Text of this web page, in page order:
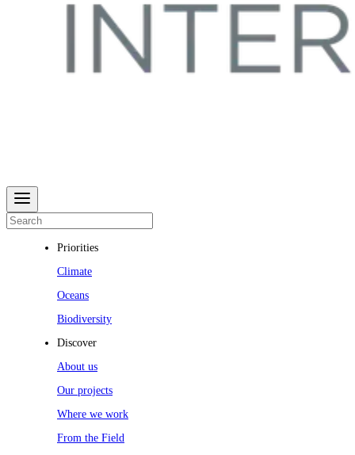
Priorities
Climate
Oceans
Biodiversity
Discover
About us
Our projects
Where we work
From the Field